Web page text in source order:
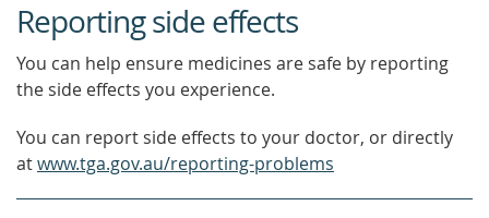
Reporting side effects
You can help ensure medicines are safe by reporting
the side effects you experience.
You can report side effects to your doctor, or directly
atwww.tga.gov.au/reporting-problems